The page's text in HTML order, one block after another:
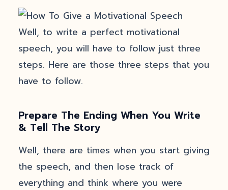
Well, to write a perfect motivational
speech, you will have to follow just three
steps. Here are those three steps that you
have to follow.
Prepare The Ending When You Write
& Tell The Story
Well, there are times when you start giving
the speech, and then lose track of
everything and think where you were